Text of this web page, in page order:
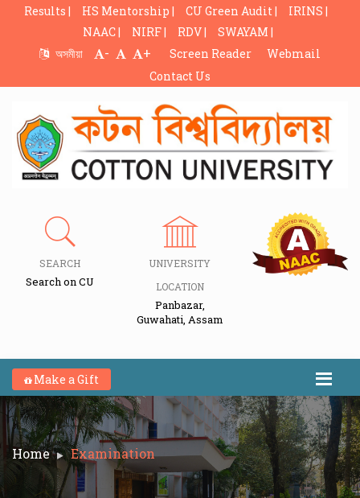
Results | HS Mentorship | CU Green Audit |
IRINS |
NAAC |
NIRF | RDV |
SWAYAM |
অসমীয়া
- + Screen Reader
Webmail
Contact Us
SEARCH
Search on CU
UNIVERSITY
LOCATION
Panbazar,
Guwahati, Assam
Make a Gift
Home Examination